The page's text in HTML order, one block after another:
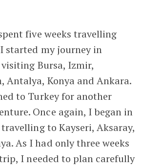
five weeks travelling
started my journey in
Bursa, Izmir,
Antalya, Konya and Ankara.
to Turkey for another
Once again, I began in
to Kayseri, Aksaray,
As I had only three weeks
I needed to plan carefully
GAZI MOSQUE
MOSQUE – KAYSERI
IN KAYSERI
SULTAN